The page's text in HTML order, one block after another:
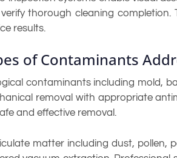
thorough cleaning
results.
of Contaminants
contaminants including mold,
removal with appropriate
and effective removal.
matter including dust, pollen,